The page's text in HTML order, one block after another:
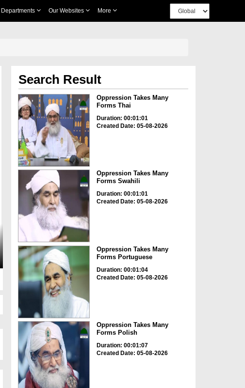
Departments Our Websites More
Search Result
Oppression Takes Many
Forms Thai
Duration: 00:01:01
Created Date: 05-08-2026
Oppression Takes Many
Forms Swahili
Duration: 00:01:01
Created Date: 05-08-2026
Oppression Takes Many
Forms Portuguese
Duration: 00:01:04
Created Date: 05-08-2026
Oppression Takes Many
Forms Polish
Duration: 00:01:07
Created Date: 05-08-2026